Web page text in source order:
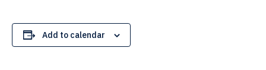
Add to calendar